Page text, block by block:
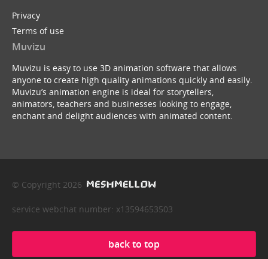
Privacy
Terms of use
Muvizu
Muvizu is easy to use 3D animation software that allows
anyone to create high quality animations quickly and easily.
Muvizu’s animation engine is ideal for storytellers,
animators, teachers and businesses looking to engage,
enchant and delight audiences with animated content.
© Copyright 2026
service webchat number: x13594653503
back to top